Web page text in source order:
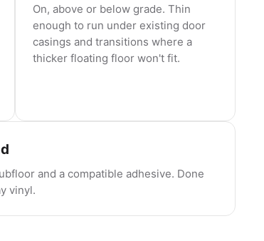
On, above or below grade. Thin
enough to run under existing door
casings and transitions where a
thicker floating floor won't fit.
and a compatible adhesive. Done
vinyl.